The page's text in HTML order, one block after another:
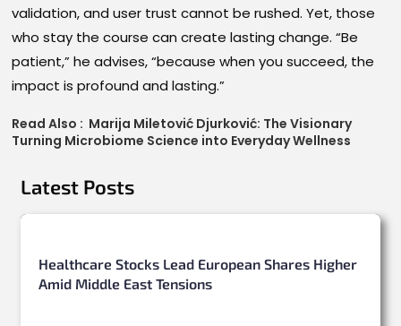
validation, and user trust cannot be rushed. Yet, those
who stay the course can create lasting change. “Be
patient,” he advises, “because when you succeed, the
impact is profound and lasting.”
Read Also : Marija Miletović Djurković: The Visionary
Turning Microbiome Science into Everyday Wellness
Latest Posts
Healthcare Stocks Lead European Shares Higher
Amid Middle East Tensions